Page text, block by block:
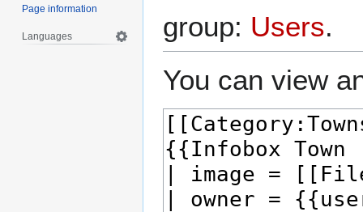
group: Users.
You can view
Page information
Languages